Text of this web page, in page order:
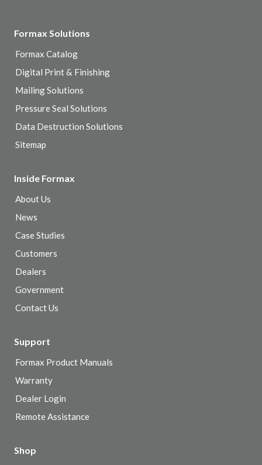
Formax Solutions
Formax Catalog
Digital Print & Finishing
Mailing Solutions
Pressure Seal Solutions
Data Destruction Solutions
Sitemap
Inside Formax
About Us
News
Case Studies
Customers
Dealers
Government
Contact Us
Support
Formax Product Manuals
Warranty
Dealer Login
Remote Assistance
Shop